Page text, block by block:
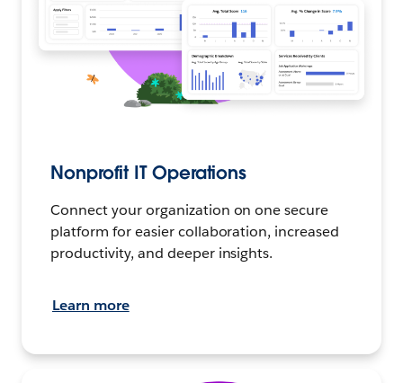
Nonprofit IT Operations
Connect your organization on one secure
platform for easier collaboration, increased
productivity, and deeper insights.
Learn more